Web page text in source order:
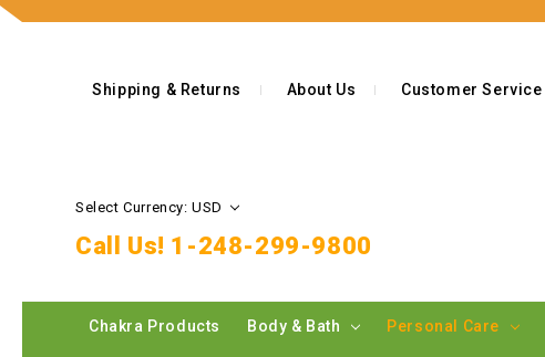
Shipping & Returns About Us Customer Service
Call Us! 1-248-299-9800
Select Currency: USD
Chakra Products Body & Bath Personal Care